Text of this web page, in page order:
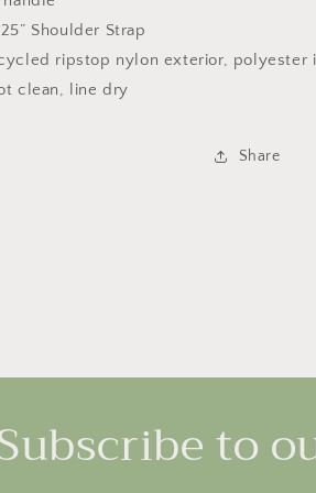
Shoulder Strap
ripstop nylon exterior, polyester
clean, line dry
Share
to